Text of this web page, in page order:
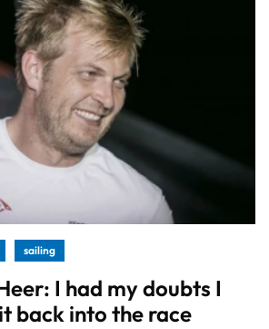
sailing
I had my doubts I
back into the race